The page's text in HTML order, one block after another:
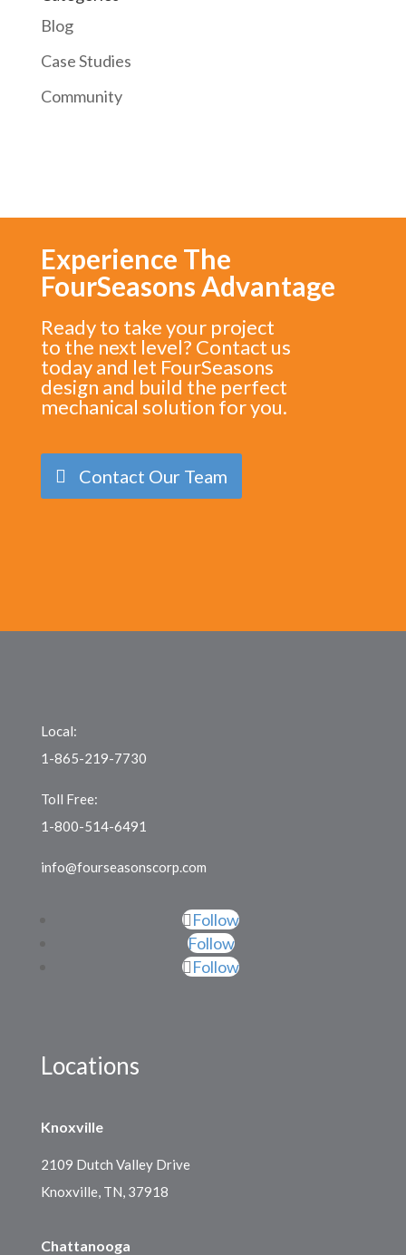
Blog
Case Studies
Community
Experience The
FourSeasons Advantage
Ready to take your project
to the next level? Contact us
today and let FourSeasons
design and build the perfect
mechanical solution for you.
Contact Our Team
Local:
1-865-219-7730
Toll Free:
1-800-514-6491
info@fourseasonscorp.com
Follow
Follow
Follow
Locations
Knoxville
2109 Dutch Valley Drive
Knoxville, TN, 37918
Chattanooga